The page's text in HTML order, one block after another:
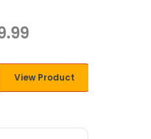
View Product